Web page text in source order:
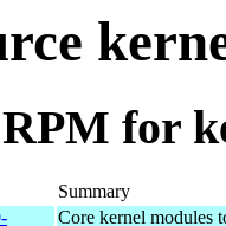
for
Summary
Core kernel modules